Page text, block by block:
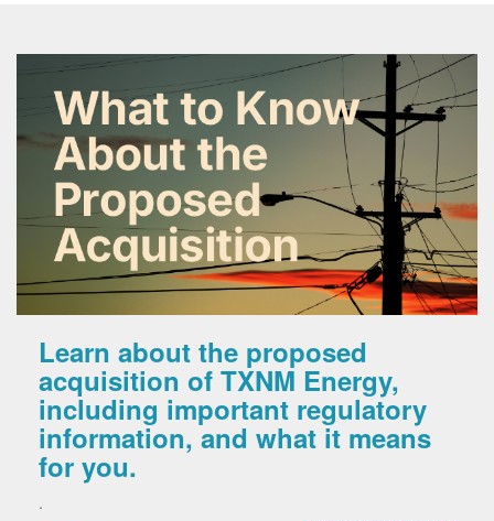
Learn about the proposed
acquisition of TXNM Energy,
including important regulatory
information, and what it means
for you.
.